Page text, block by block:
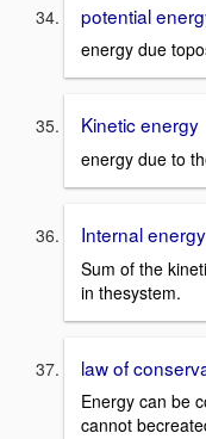
potential
energy due
Kinetic energy
energy due to
Internal energy
Sum of the
in thesystem.
law of
Energy can be
cannot